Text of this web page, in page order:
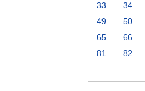
33
34
49
50
65
66
81
82